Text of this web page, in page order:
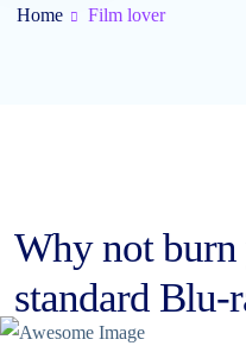
Home Film lover
Why not
standard Blu-